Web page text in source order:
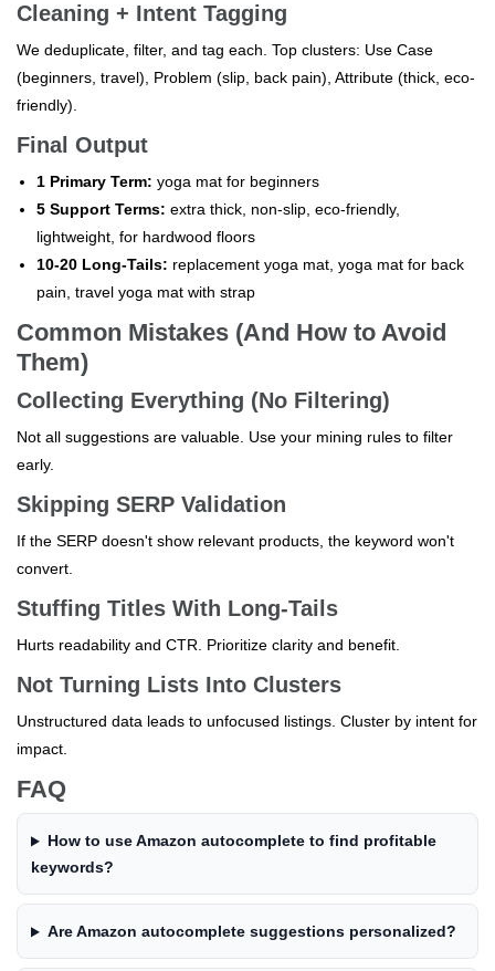
Cleaning + Intent Tagging
We deduplicate, filter, and tag each. Top clusters: Use Case
(beginners, travel), Problem (slip, back pain), Attribute (thick, eco-
friendly).
Final Output
1 Primary Term: yoga mat for beginners
5 Support Terms: extra thick, non-slip, eco-friendly,
lightweight, for hardwood floors
10-20 Long-Tails: replacement yoga mat, yoga mat for back
pain, travel yoga mat with strap
Common Mistakes (And How to Avoid
Them)
Collecting Everything (No Filtering)
Not all suggestions are valuable. Use your mining rules to filter
early.
Skipping SERP Validation
If the SERP doesn't show relevant products, the keyword won't
convert.
Stuffing Titles With Long-Tails
Hurts readability and CTR. Prioritize clarity and benefit.
Not Turning Lists Into Clusters
Unstructured data leads to unfocused listings. Cluster by intent for
impact.
FAQ
How to use Amazon autocomplete to find profitable
keywords?
Are Amazon autocomplete suggestions personalized?